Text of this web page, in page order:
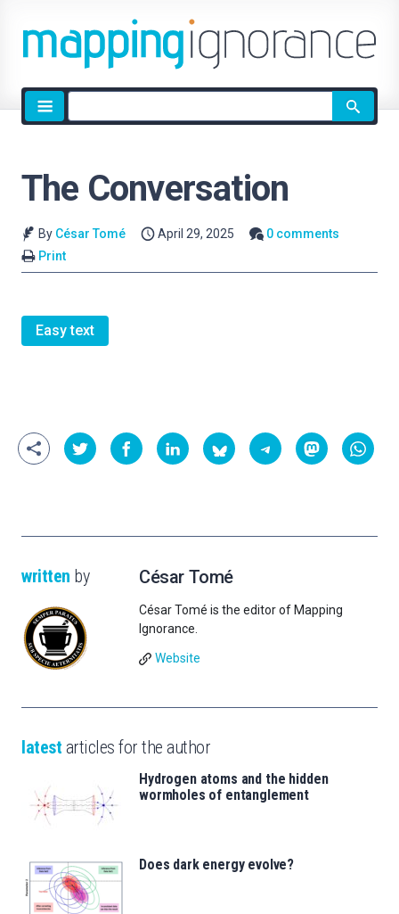
Site
search
The Conversation
By César Tomé April 29, 2025
0 comments
Print
Easy text
written by César Tomé
César Tomé is the editor of Mapping
Ignorance.
Website
latest articles for the author
Hydrogen atoms and the hidden
wormholes of entanglement
Does dark energy evolve?